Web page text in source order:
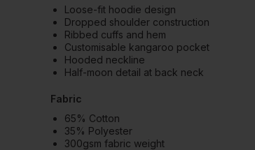
Loose-fit hoodie design
Dropped shoulder construction
Ribbed cuffs and hem
Customisable kangaroo pocket
Hooded neckline
Half-moon detail at back neck
Fabric
65% Cotton
35% Polyester
300gsm fabric weight